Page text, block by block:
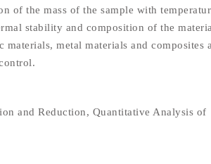
of the mass of the sample with
stability and composition of the
metal materials and composites
and Reduction, Quantitative Analysis of